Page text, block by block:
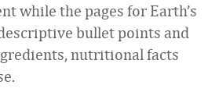
while the pages for Earth’s
bullet points and
nutritional facts